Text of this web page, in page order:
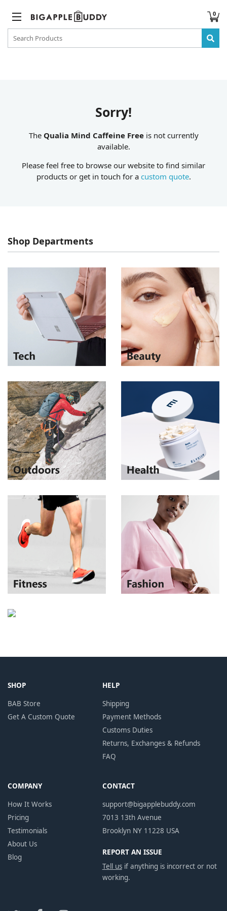
0
Sorry!
The Qualia Mind Caffeine Freeis not currently
available.
Please feel free to browse our website to find similar
products or get in touch for a custom quote.
Shop Departments
SHOP
BAB Store
Get A Custom Quote
HELP
Shipping
Payment Methods
Customs Duties
Returns, Exchanges & Refunds
FAQ
COMPANY
How It Works
Pricing
Testimonials
About Us
Blog
CONTACT
support@bigapplebuddy.com
7013 13th Avenue
Brooklyn NY 11228 USA
REPORT AN ISSUE
Tell usif anything is incorrect or not
working.